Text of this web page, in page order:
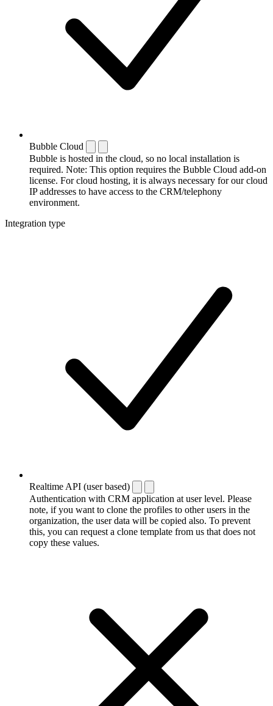
Bubble Cloud
Bubble is hosted in the cloud, so no local installation is
required. Note: This option requires the Bubble Cloud add-on
license. For cloud hosting, it is always necessary for our cloud
IP addresses to have access to the CRM/telephony
environment.
Integration type
Realtime API (user based)
Authentication with CRM application at user level. Please
note, if you want to clone the profiles to other users in the
organization, the user data will be copied also. To prevent
this, you can request a clone template from us that does not
copy these values.